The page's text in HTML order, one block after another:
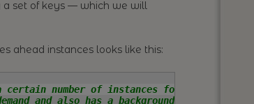
a set of keys — which we will
ahead instances looks like this:
number of instances for
and also has a background